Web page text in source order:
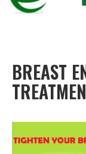
BREAST